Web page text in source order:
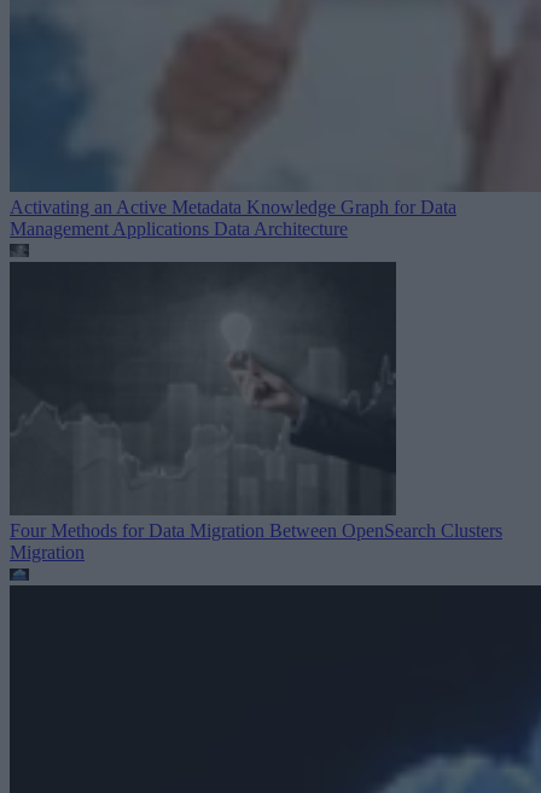
Activating an Active Metadata Knowledge Graph for Data
Management Applications Data Architecture
Four Methods for Data Migration Between OpenSearch Clusters
Migration